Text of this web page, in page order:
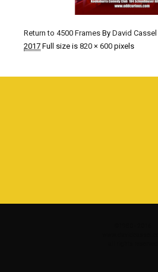
Return to 4500 Frames By David Cassel
2017 Full size is 820 × 600 pixels